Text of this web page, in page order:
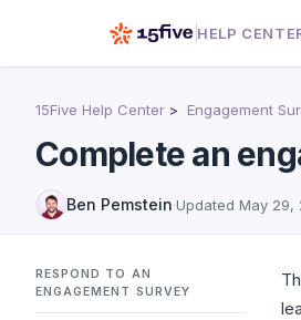
HELP
15Five Help Center Engagement
Complete an
Ben Pemstein·Updated May 29,
RESPOND TO AN
ENGAGEMENT SURVEY